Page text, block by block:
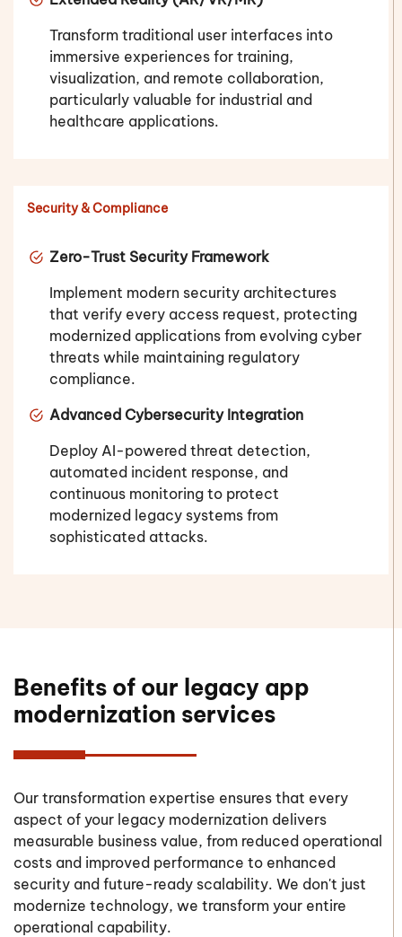
Transform traditional user interfaces into
immersive experiences for training,
visualization, and remote collaboration,
particularly valuable for industrial and
healthcare applications.
Security & Compliance
Zero-Trust Security Framework
Implement modern security architectures
that verify every access request, protecting
modernized applications from evolving cyber
threats while maintaining regulatory
compliance.
Advanced Cybersecurity Integration
Deploy AI-powered threat detection,
automated incident response, and
continuous monitoring to protect
modernized legacy systems from
sophisticated attacks.
Benefits of our legacy app
modernization services
Our transformation expertise ensures that every
aspect of your legacy modernization delivers
measurable business value, from reduced operational
costs and improved performance to enhanced
security and future-ready scalability. We don't just
modernize technology, we transform your entire
operational capability.